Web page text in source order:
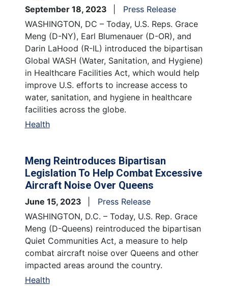
September 18, 2023
Press Release
WASHINGTON, DC – Today, U.S. Reps. Grace
Meng (D-NY), Earl Blumenauer (D-OR), and
Darin LaHood (R-IL) introduced the bipartisan
Global WASH (Water, Sanitation, and Hygiene)
in Healthcare Facilities Act, which would help
improve U.S. efforts to increase access to
water, sanitation, and hygiene in healthcare
facilities across the globe.
Health
Meng Reintroduces Bipartisan
Legislation To Help Combat Excessive
Aircraft Noise Over Queens
June 15, 2023
Press Release
WASHINGTON, D.C. – Today, U.S. Rep. Grace
Meng (D-Queens) reintroduced the bipartisan
Quiet Communities Act, a measure to help
combat aircraft noise over Queens and other
impacted areas around the country.
Health